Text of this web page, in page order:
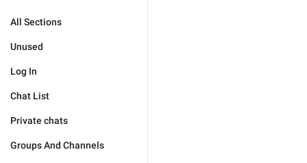
All Sections
Unused
Log In
Chat List
Private chats
Groups And Channels